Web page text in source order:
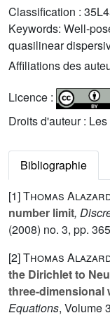
Classification :
Keywords: Well-
quasilinear
Affiliations des
Licence :
Droits d'auteur :
Bibliographie
[1]Thomas
number limit,
(2008) no. 3, pp.
[2]Thomas
the Dirichlet to
three-dimensional
Equations, Volume